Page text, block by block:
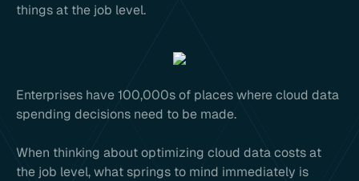
things at the job level.
Enterprises have 100,000s of places where cloud data
spending decisions need to be made.
When thinking about optimizing cloud data costs at
the job level, what springs to mind immediately is